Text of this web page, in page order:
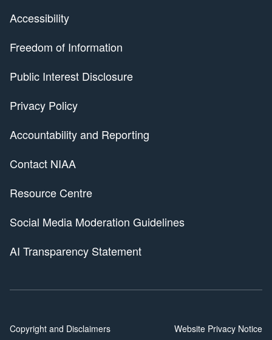
Accessibility
Freedom of Information
Public Interest Disclosure
Privacy Policy
Accountability and Reporting
Contact NIAA
Resource Centre
Social Media Moderation Guidelines
AI Transparency Statement
Copyright and Disclaimers Website Privacy Notice